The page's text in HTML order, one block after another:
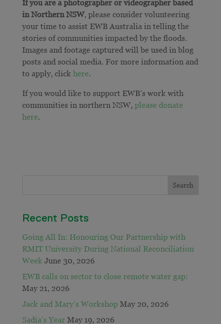
If you are a photographer or videographer based
in Northern NSW, please consider volunteering
your time to assist EWB Australia in telling the
stories of communities impacted by the floods.
Images and footage captured will be used in blog
posts and social media. For more information and
to apply, click here
If you would like to support EWB’s work with
communities in northern NSW, please donate
here
Recent Posts
Going All In: Honouring Our Partnership with
RMIT University During National Reconciliation
Week June 30, 2026
EWB calls on sector to close remote water gap:
May 21, 2026
Jack and Mary’s Workshop May 20, 2026
Sadia’s Year May 19, 2026